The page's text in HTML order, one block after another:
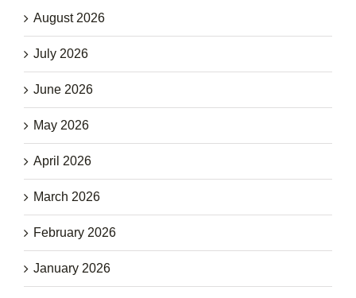
August 2026
July 2026
June 2026
May 2026
April 2026
March 2026
February 2026
January 2026